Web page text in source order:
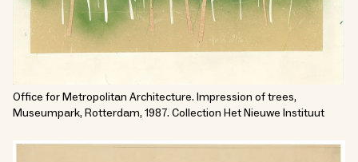
Office for Metropolitan Architecture. Impression of trees,
Museumpark, Rotterdam, 1987. Collection Het Nieuwe Instituut